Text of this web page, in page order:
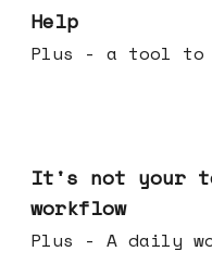
Help
Plus - a tool to
It's not your
workflow
Plus - A daily